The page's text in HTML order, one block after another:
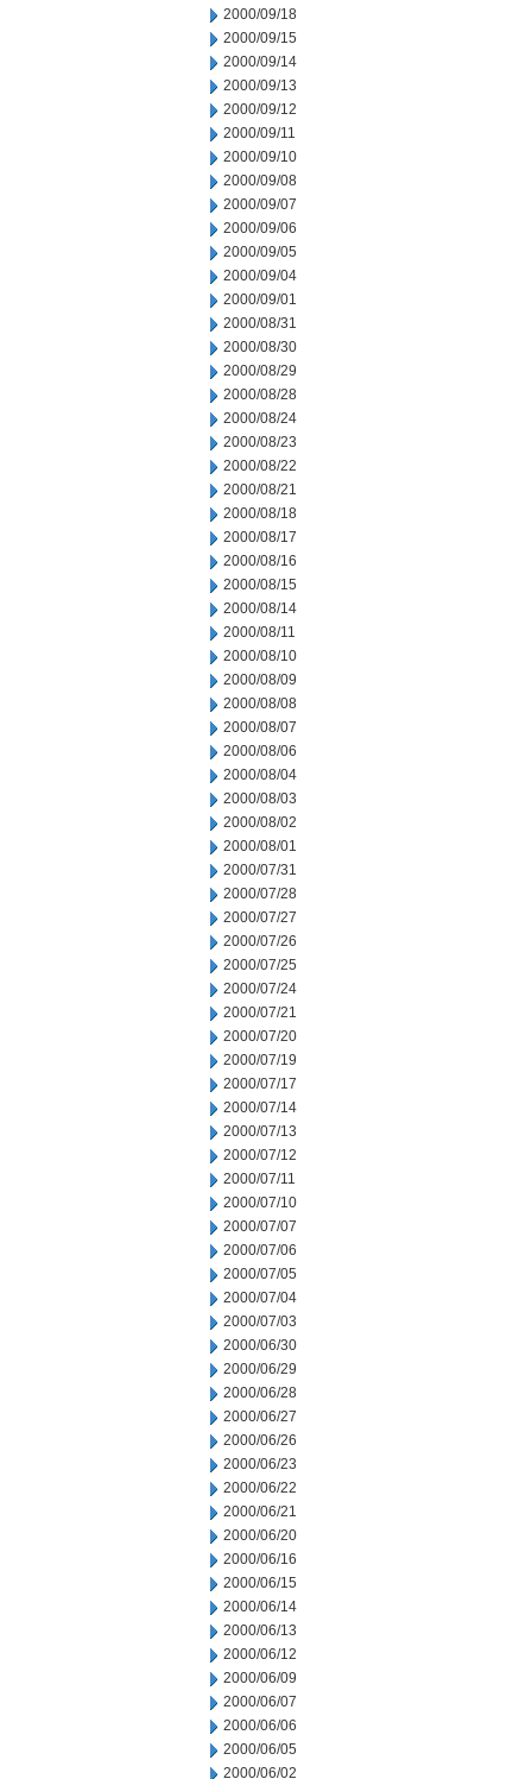
2000/09/18
2000/09/15
2000/09/14
2000/09/13
2000/09/12
2000/09/11
2000/09/10
2000/09/08
2000/09/07
2000/09/06
2000/09/05
2000/09/04
2000/09/01
2000/08/31
2000/08/30
2000/08/29
2000/08/28
2000/08/24
2000/08/23
2000/08/22
2000/08/21
2000/08/18
2000/08/17
2000/08/16
2000/08/15
2000/08/14
2000/08/11
2000/08/10
2000/08/09
2000/08/08
2000/08/07
2000/08/06
2000/08/04
2000/08/03
2000/08/02
2000/08/01
2000/07/31
2000/07/28
2000/07/27
2000/07/26
2000/07/25
2000/07/24
2000/07/21
2000/07/20
2000/07/19
2000/07/17
2000/07/14
2000/07/13
2000/07/12
2000/07/11
2000/07/10
2000/07/07
2000/07/06
2000/07/05
2000/07/04
2000/07/03
2000/06/30
2000/06/29
2000/06/28
2000/06/27
2000/06/26
2000/06/23
2000/06/22
2000/06/21
2000/06/20
2000/06/16
2000/06/15
2000/06/14
2000/06/13
2000/06/12
2000/06/09
2000/06/07
2000/06/06
2000/06/05
2000/06/02